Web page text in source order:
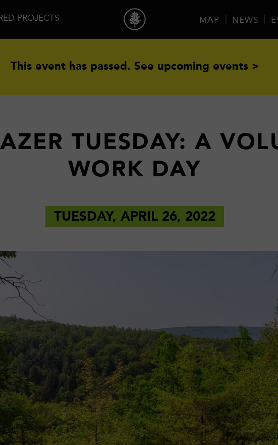
PROJECTS MAP NEWS
This event has passed. See upcoming events >
TUESDAY: A
WORK DAY
TUESDAY, APRIL 26, 2022